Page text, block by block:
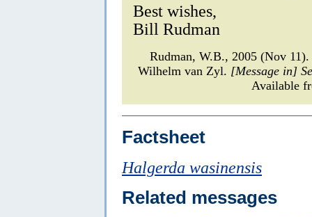
Best wishes,
Bill Rudman
Rudman, W.B., 2005 (Nov
Wilhelm van Zyl. [Message in]
Available
Factsheet
Halgerda wasinensis
Related messages